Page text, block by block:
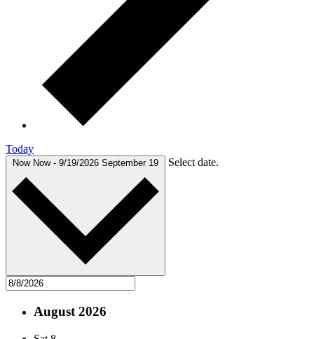
Today
Now Now - 9/19/2026 September 19 Select date.
August 2026